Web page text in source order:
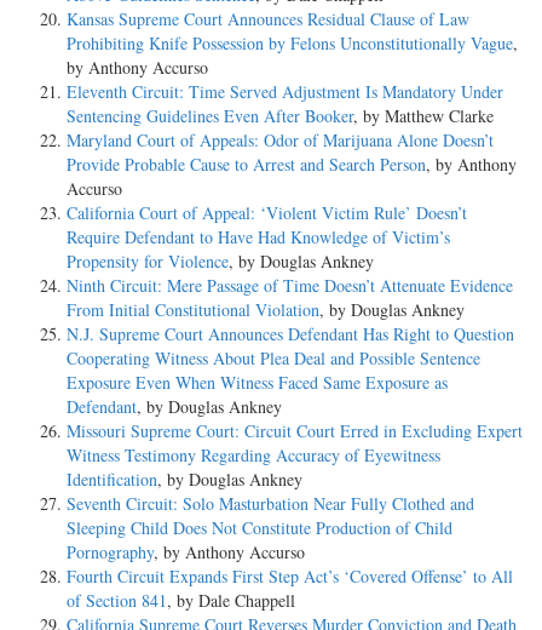
Kansas Supreme Court Announces Residual Clause of Law
Prohibiting Knife Possession by Felons Unconstitutionally Vague,
by Anthony Accurso
Eleventh Circuit: Time Served Adjustment Is Mandatory Under
Sentencing Guidelines Even After Booker, by Matthew Clarke
Maryland Court of Appeals: Odor of Marijuana Alone Doesn’t
Provide Probable Cause to Arrest and Search Person, by Anthony
Accurso
California Court of Appeal: ‘Violent Victim Rule’ Doesn’t
Require Defendant to Have Had Knowledge of Victim’s
Propensity for Violence, by Douglas Ankney
Ninth Circuit: Mere Passage of Time Doesn’t Attenuate Evidence
From Initial Constitutional Violation, by Douglas Ankney
N.J. Supreme Court Announces Defendant Has Right to Question
Cooperating Witness About Plea Deal and Possible Sentence
Exposure Even When Witness Faced Same Exposure as
Defendant, by Douglas Ankney
Missouri Supreme Court: Circuit Court Erred in Excluding Expert
Witness Testimony Regarding Accuracy of Eyewitness
Identification, by Douglas Ankney
Seventh Circuit: Solo Masturbation Near Fully Clothed and
Sleeping Child Does Not Constitute Production of Child
Pornography, by Anthony Accurso
Fourth Circuit Expands First Step Act’s ‘Covered Offense’ to All
of Section 841, by Dale Chappell
California Supreme Court Reverses Murder Conviction and Death